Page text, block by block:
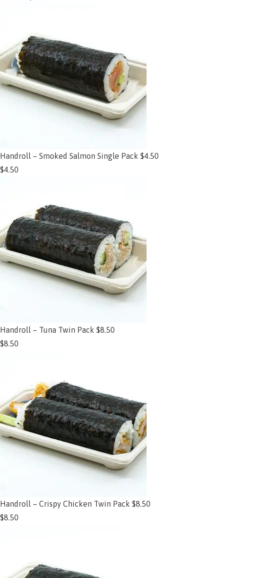
Handroll – Smoked Salmon Single Pack $4.50
$4.50
Handroll – Tuna Twin Pack $8.50
$8.50
Handroll – Crispy Chicken Twin Pack $8.50
$8.50